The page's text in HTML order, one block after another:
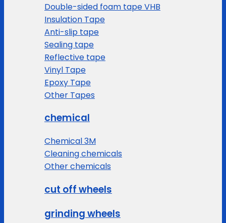
Double-sided foam tape VHB
Insulation Tape
Anti-slip tape
Sealing tape
Reflective tape
Vinyl Tape
Epoxy Tape
Other Tapes
chemical
Chemical 3M
Cleaning chemicals
Other chemicals
cut off wheels
grinding wheels